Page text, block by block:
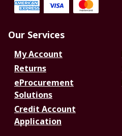
Our Services
My Account
Returns
eProcurement
Solutions
Credit Account
Application